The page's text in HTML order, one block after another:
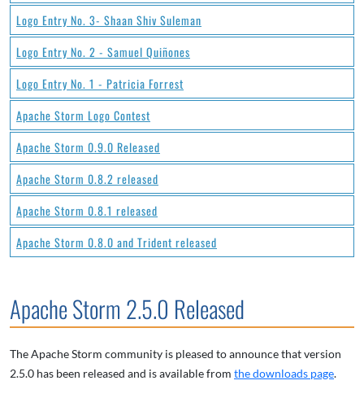
Logo Entry No. 3- Shaan Shiv Suleman
Logo Entry No. 2 - Samuel Quiñones
Logo Entry No. 1 - Patricia Forrest
Apache Storm Logo Contest
Apache Storm 0.9.0 Released
Apache Storm 0.8.2 released
Apache Storm 0.8.1 released
Apache Storm 0.8.0 and Trident released
Apache Storm 2.5.0 Released
The Apache Storm community is pleased to announce that version
2.5.0 has been released and is available from the downloads page.